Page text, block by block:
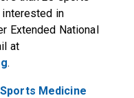
in
Extended National
at
.
Medicine